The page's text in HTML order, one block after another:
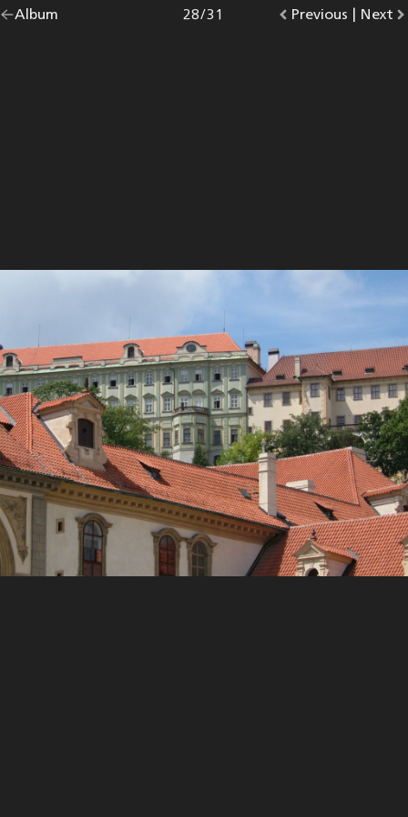
Go
Album |
Go
Previous photo.
Photo
28/31
Go
Next